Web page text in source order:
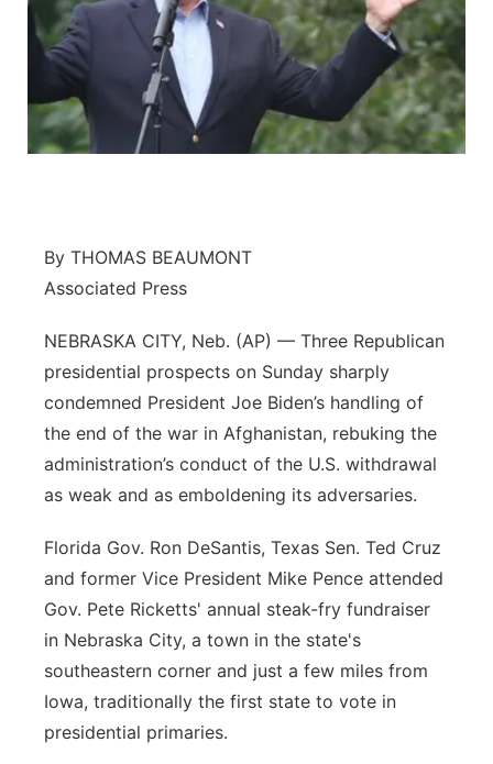
About
Advertise
Flood Communications
Metro
Northeast
Panhandle
River Country
Sandhills
Southeast
By THOMAS BEAUMONT
Associated Press
NEBRASKA CITY, Neb. (AP) — Three Republican
presidential prospects on Sunday sharply
condemned President Joe Biden’s handling of
the end of the war in Afghanistan, rebuking the
administration’s conduct of the U.S. withdrawal
as weak and as emboldening its adversaries.
Florida Gov. Ron DeSantis, Texas Sen. Ted Cruz
and former Vice President Mike Pence attended
Gov. Pete Ricketts' annual steak-fry fundraiser
in Nebraska City, a town in the state's
southeastern corner and just a few miles from
Iowa, traditionally the first state to vote in
presidential primaries.